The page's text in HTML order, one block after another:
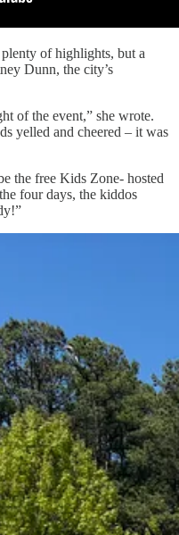
of highlights, but a
Dunn, the city’s
of the event,” she wrote.
yelled and cheered – it was
the free Kids Zone- hosted
four days, the kiddos